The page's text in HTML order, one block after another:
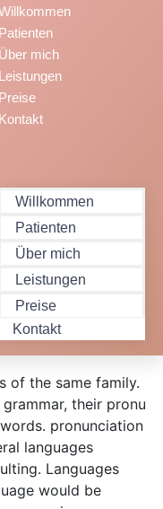
Patienten
Über mich
Leistungen
Preise
Kontakt
Willkommen
Patienten
Über mich
Leistungen
Preise
Kontakt
of the same family.
their pronu
pronunciation
languages
Languages
would be